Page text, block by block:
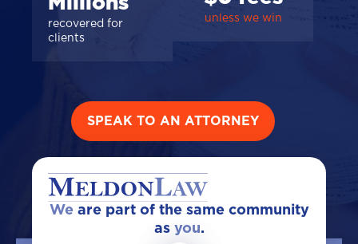
recovered for
clients
unless we win
SPEAK TO AN ATTORNEY
Weare part of the same community
as you.